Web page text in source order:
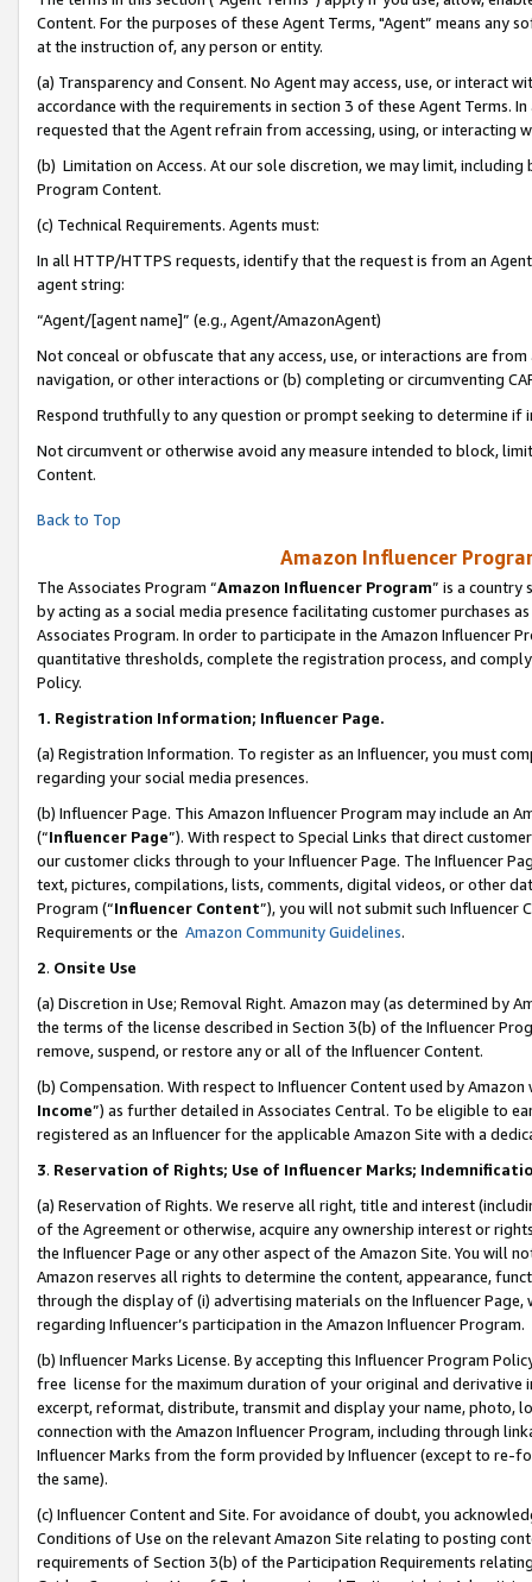
Content. For the purposes of these Agent Terms, "Agent” means
at the instruction of, any person or entity.
(a) Transparency and Consent. No Agent may access, use, or
accordance with the requirements in section 3 of these Agent Terms.
requested that the Agent refrain from accessing, using, or interacting
(b) Limitation on Access. At our sole discretion, we may limit,
Program Content.
(c) Technical Requirements. Agents must:
In all HTTP/HTTPS requests, identify that the request is from an
agent string:
“Agent/[agent name]” (e.g., Agent/AmazonAgent)
Not conceal or obfuscate that any access, use, or interactions are
navigation, or other interactions or (b) completing or circumventing
Respond truthfully to any question or prompt seeking to determine if
Not circumvent or otherwise avoid any measure intended to block,
Content.
Back to Top
Amazon Influencer
The Associates Program “Amazon Influencer Program” is a country
by acting as a social media presence facilitating customer purchases
Associates Program. In order to participate in the Amazon Influencer
quantitative thresholds, complete the registration process, and
Policy.
1. Registration Information; Influencer Page.
(a) Registration Information. To register as an Influencer, you must
regarding your social media presences.
(b) Influencer Page. This Amazon Influencer Program may include an
(“Influencer Page”). With respect to Special Links that direct
our customer clicks through to your Influencer Page. The Influencer
text, pictures, compilations, lists, comments, digital videos, or other
Program (“Influencer Content”), you will not submit such
Requirements or the Amazon Community Guidelines.
2. Onsite Use
(a) Discretion in Use; Removal Right. Amazon may (as determined by
the terms of the license described in Section 3(b) of the Influencer
remove, suspend, or restore any or all of the Influencer Content.
(b) Compensation. With respect to Influencer Content used by
Income”) as further detailed in Associates Central. To be eligible to
registered as an Influencer for the applicable Amazon Site with a
3. Reservation of Rights; Use of Influencer Marks;
(a) Reservation of Rights. We reserve all right, title and interest
of the Agreement or otherwise, acquire any ownership interest or
the Influencer Page or any other aspect of the Amazon Site. You will
Amazon reserves all rights to determine the content, appearance,
through the display of (i) advertising materials on the Influencer
regarding Influencer’s participation in the Amazon Influencer Program.
(b) Influencer Marks License. By accepting this Influencer Program
free license for the maximum duration of your original and
excerpt, reformat, distribute, transmit and display your name, photo,
connection with the Amazon Influencer Program, including through
Influencer Marks from the form provided by Influencer (except to re-
the same).
(c) Influencer Content and Site. For avoidance of doubt, you
Conditions of Use on the relevant Amazon Site relating to posting
requirements of Section 3(b) of the Participation Requirements